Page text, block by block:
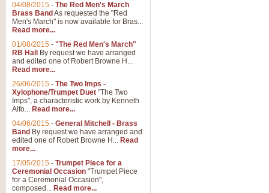
04/08/2015 - The Red Men's March
Brass Band As requested the "Red
Men's March" is now available for Bras...
Read more...
01/08/2015 - "The Red Men's March"
RB Hall
By request we have arranged
and edited one of Robert Browne H...
Read more...
26/06/2015 - The Two Imps -
Xylophone/Trumpet Duet "The Two
Imps", a characteristic work by Kenneth
Alfo... Read more...
04/06/2015 - General Mitchell - Brass
Band By request we have arranged and
edited one of Robert Browne H... Read
more...
17/05/2015 - Trumpet Piece for a
Ceremonial Occasion "Trumpet Piece
for a Ceremonial Occasion",
composed... Read more...